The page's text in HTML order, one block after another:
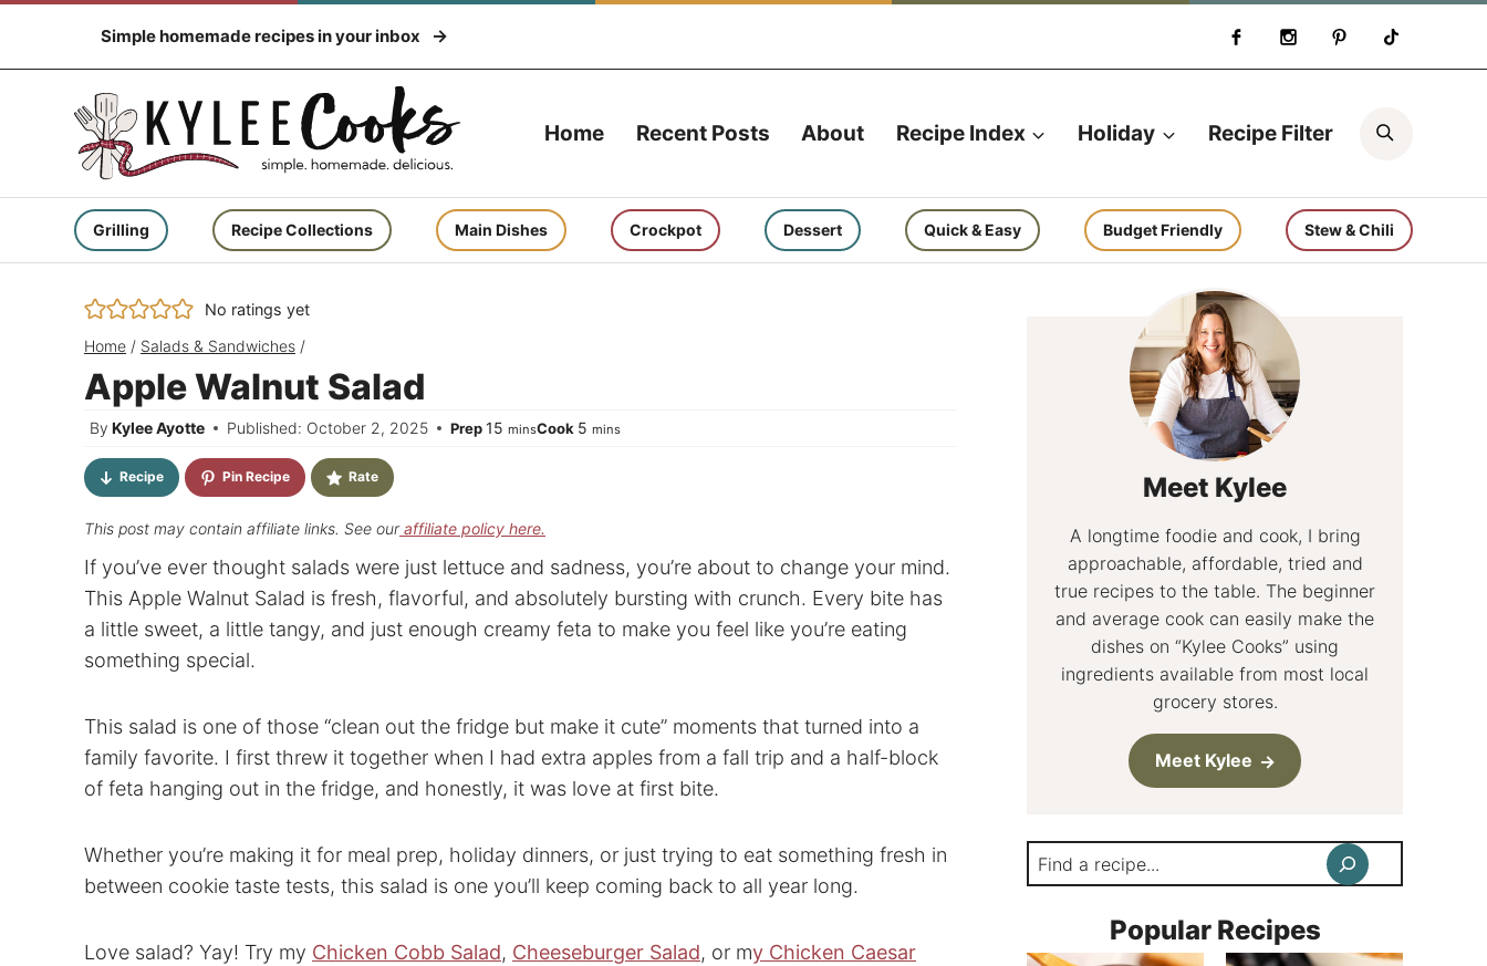
content
Simple homemade recipes in your inbox
Home Recent Posts About Recipe Index Holiday Recipe Filter
Grilling Recipe Collections Main Dishes Crockpot Dessert Quick & Easy Budget Friendly Stew & Chili
No ratings yet
Home / Salads & Sandwiches /
Apple Walnut Salad
By Kylee Ayotte Published: October 2, 2025 Prep15 minutes
minsCook 5 minutes
mins
Recipe Pin Recipe Rate
This post may contain affiliate links. See ouraffiliate policy here.
If you’ve ever thought salads were just lettuce and sadness, you’re about to change your mind.
This Apple Walnut Salad is fresh, flavorful, and absolutely bursting with crunch. Every bite has
a little sweet, a little tangy, and just enough creamy feta to make you feel like you’re eating
something special.
This salad is one of those “clean out the fridge but make it cute” moments that turned into a
family favorite. I first threw it together when I had extra apples from a fall trip and a half-block
of feta hanging out in the fridge, and honestly, it was love at first bite.
Whether you’re making it for meal prep, holiday dinners, or just trying to eat something fresh in
between cookie taste tests, this salad is one you’ll keep coming back to all year long.
Love salad? Yay! Try my Chicken Cobb Salad, Cheeseburger Salad, or my Chicken Caesar
Meet Kylee
A longtime foodie and cook, I bring
approachable, affordable, tried and
true recipes to the table. The beginner
and average cook can easily make the
dishes on “Kylee Cooks” using
ingredients available from most local
grocery stores.
Meet Kylee
Search
Popular Recipes